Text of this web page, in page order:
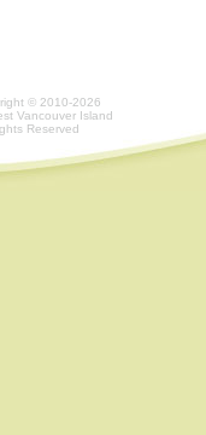
© 2010-2026
Vancouver Island
Reserved